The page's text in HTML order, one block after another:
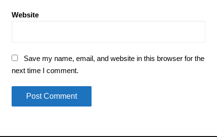
Website
Save my name, email, and website in this browser for the
next time I comment.